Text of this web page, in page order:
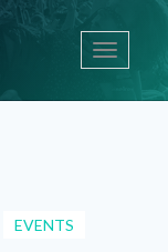
Toggle
EVENTS